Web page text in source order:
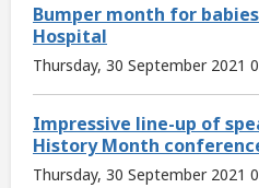
Bumper month for
Hospital
Thursday, 30 September 2021
Impressive line-up of
History Month
Thursday, 30 September 2021